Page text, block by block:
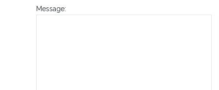
Message: